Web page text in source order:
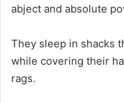
abject and absolute
They sleep in shacks
while covering their
rags.